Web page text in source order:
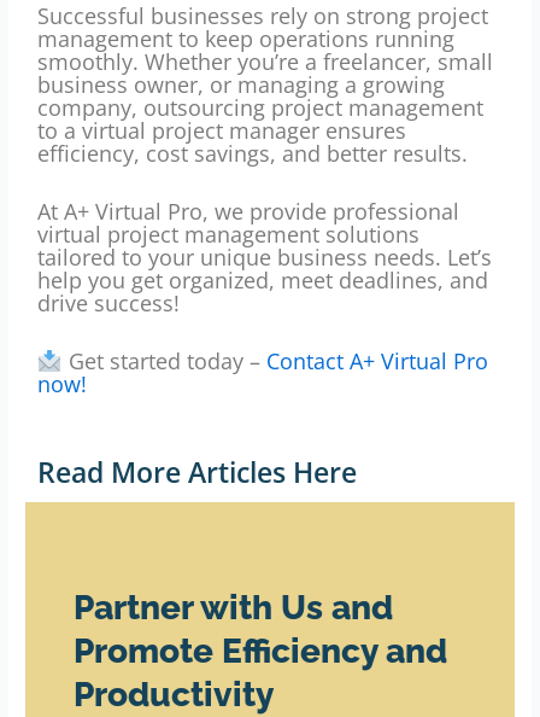
Successful businesses rely on strong project
management to keep operations running
smoothly. Whether you’re a freelancer, small
business owner, or managing a growing
company, outsourcing project management
to a virtual project manager ensures
efficiency, cost savings, and better results.
At A+ Virtual Pro, we provide professional
virtual project management solutions
tailored to your unique business needs. Let’s
help you get organized, meet deadlines, and
drive success!
Get started today – Contact A+ Virtual Pro
now!
Read More Articles Here
Partner with Us and
Promote Efficiency and
Productivity